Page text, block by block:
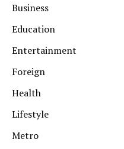
Business
Education
Entertainment
Foreign
Health
Lifestyle
Metro